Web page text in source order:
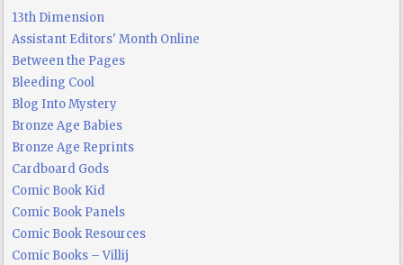
13th Dimension
Assistant Editors' Month Online
Between the Pages
Bleeding Cool
Blog Into Mystery
Bronze Age Babies
Bronze Age Reprints
Cardboard Gods
Comic Book Kid
Comic Book Panels
Comic Book Resources
Comic Books – Villij